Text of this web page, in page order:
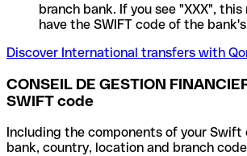
branch bank. If you see "XXX",
have the SWIFT code of the
Discover International transfers with
CONSEIL DE GESTION
SWIFT code
Including the components of your Swift
bank, country, location and branch